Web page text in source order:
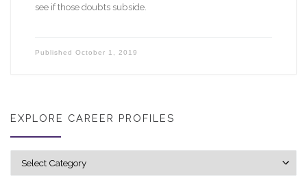
see if those doubts subside.
Published October 1, 2019
EXPLORE CAREER PROFILES